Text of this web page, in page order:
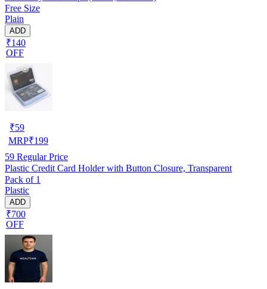
Free Size
Plain
ADD
₹140
OFF
₹59
MRP₹199
59 Regular Price
Plastic Credit Card Holder with Button Closure, Transparent
Pack of 1
Plastic
ADD
₹700
OFF